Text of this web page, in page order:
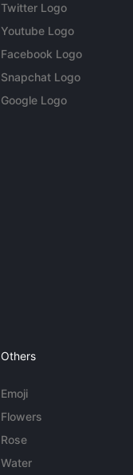
Twitter Logo
Youtube Logo
Facebook Logo
Snapchat Logo
Google Logo
Others
Emoji
Flowers
Rose
Water